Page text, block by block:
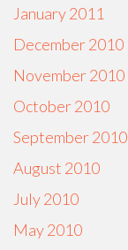
January 2011
December 2010
November 2010
October 2010
September 2010
August 2010
July 2010
May 2010